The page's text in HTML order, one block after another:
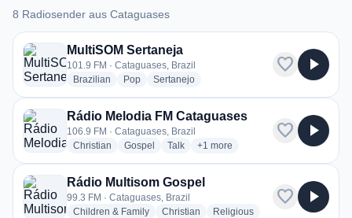
8 Radiosender aus Cataguases
8 Radiosender aus Cataguases
MultiSOM Sertaneja
101.9 FM · Cataguases, Brazil
Brazilian radio stations
Popradio stations
Sertanejoradio stations
favorite play_arrow
Rádio Melodia FM Cataguases
106.9 FM · Cataguases, Brazil
Christian radio stations
Gospel radio stations
Talkradio stations
+1 more genres for Rádio Melodia
more
favorite play_arrow
Rádio Multisom Gospel
99.3 FM · Cataguases, Brazil
Children & Familyradio stations
Christian radio stations
Religiousradio stations
favorite play_arrow